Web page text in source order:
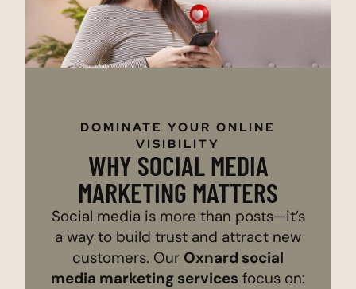
DOMINATE YOUR ONLINE
VISIBILITY
WHY SOCIAL MEDIA
MARKETING MATTERS
Social media is more than posts—it’s
a way to build trust and attract new
customers. Our Oxnard social
media marketing services focus on: